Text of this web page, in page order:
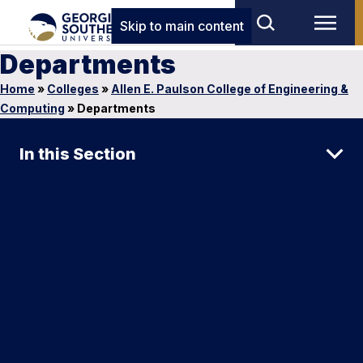
Skip to main content
Departments
Home » Colleges » Allen E. Paulson College of Engineering &
Computing » Departments
In this Section